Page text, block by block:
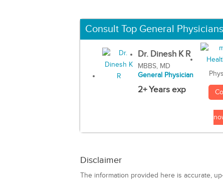
Consult Top General
Dr. Dinesh K R
MBBS, MD
General Physician
2+ Years exp
Disclaimer
The information provided here is accurate,